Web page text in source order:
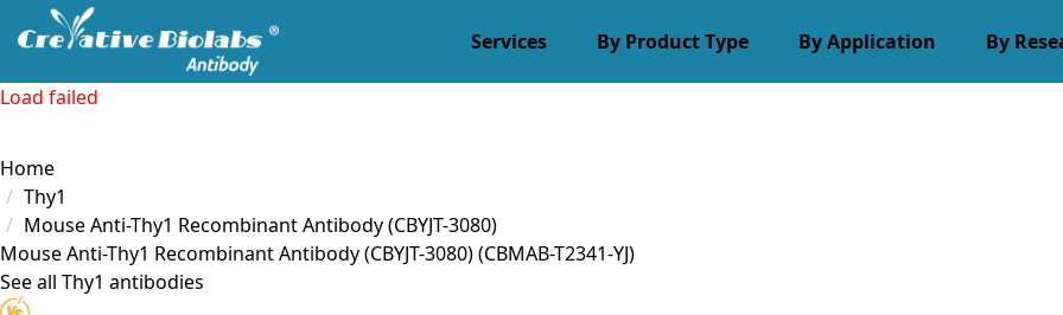
Services By Product Type By Application By
Load failed
Home
Thy1
Mouse Anti-Thy1 Recombinant Antibody (CBYJT-3080)
Mouse Anti-Thy1 Recombinant Antibody (CBYJT-3080)(CBMAB-T2341-YJ)
See all Thy1 antibodies